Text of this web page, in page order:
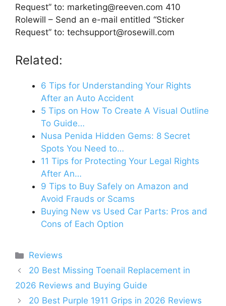
Request” to: marketing@reeven.com 410
Rolewill – Send an e-mail entitled “Sticker
Request” to: techsupport@rosewill.com
Related:
6 Tips for Understanding Your Rights
After an Auto Accident
5 Tips on How To Create A Visual Outline
To Guide…
Nusa Penida Hidden Gems: 8 Secret
Spots You Need to…
11 Tips for Protecting Your Legal Rights
After An…
9 Tips to Buy Safely on Amazon and
Avoid Frauds or Scams
Buying New vs Used Car Parts: Pros and
Cons of Each Option
Categories
Reviews
20 Best Missing Toenail Replacement in
2026 Reviews and Buying Guide
20 Best Purple 1911 Grips in 2026 Reviews